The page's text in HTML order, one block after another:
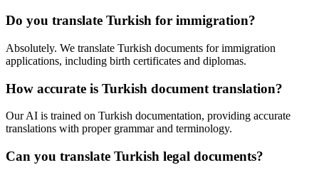
Do you translate Turkish for immigration?
Absolutely. We translate Turkish documents for immigration
applications, including birth certificates and diplomas.
How accurate is Turkish document translation?
Our AI is trained on Turkish documentation, providing accurate
translations with proper grammar and terminology.
Can you translate Turkish legal documents?